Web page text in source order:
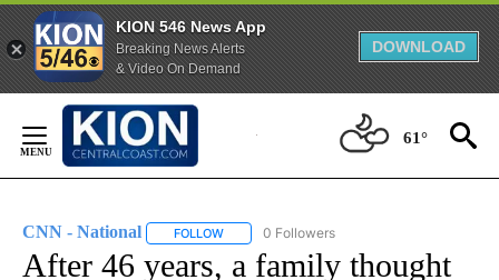
KION 546 News App
Breaking News Alerts
& Video On Demand
DOWNLOAD
Content
61°
CNN - National FOLLOW FOLLOW "CNN - NATIONAL" TO RECEIVE
0 Followers
After 46 years, a family thought